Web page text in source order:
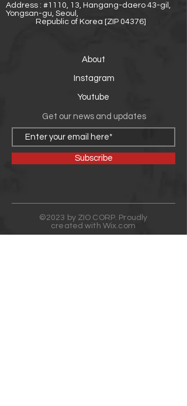
Address : #1110, 13, Hangang-daero 43-gil,
Yongsan-gu, Seoul,
Republic of Korea [ZIP 04376]
About
Instagram
Youtube
Get our news and updates
Subscribe
©2023 by ZIO CORP. Proudly
created with Wix.com